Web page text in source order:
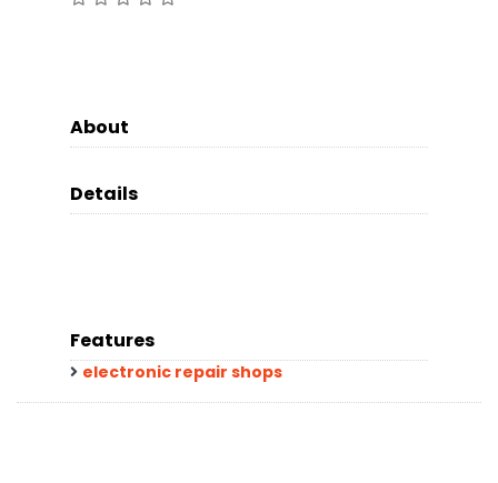
About
Details
Features
electronic repair shops